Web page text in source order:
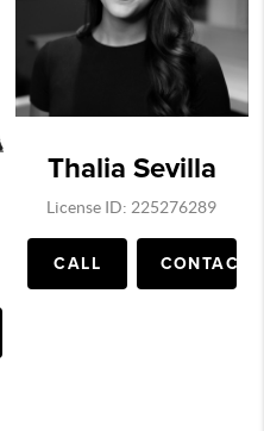
Thalia Sevilla
License ID: 225276289
CALL CONTACT